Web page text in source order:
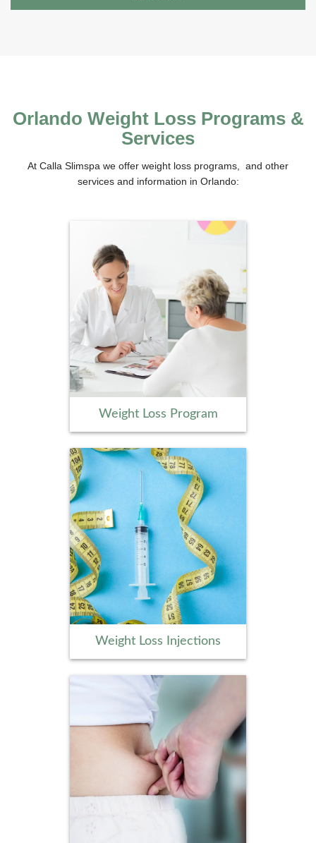
Orlando Weight Loss Programs &
Services
At Calla Slimspa we offer weight loss programs, and other
services and information in Orlando:
Weight Loss Program
Weight Loss Injections